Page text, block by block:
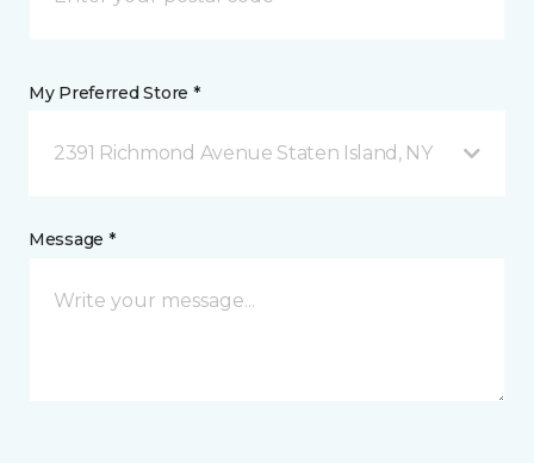
My Preferred Store *
2391 Richmond Avenue Staten Island, NY
Message *